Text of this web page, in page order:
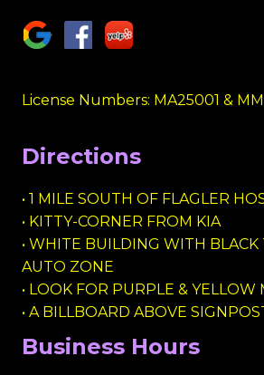
License Numbers: MA25001 &
Directions
• 1 MILE SOUTH OF FLAGLER
• KITTY-CORNER FROM KIA
• WHITE BUILDING WITH
AUTO ZONE
• LOOK FOR PURPLE & YELLOW
• A BILLBOARD ABOVE
Business Hours